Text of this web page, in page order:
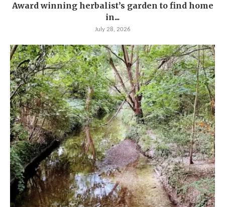
Award winning herbalist’s garden to find home
in...
July 28, 2026